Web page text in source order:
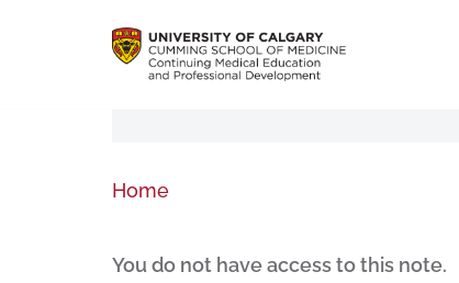
Home
You do not have access to this note.